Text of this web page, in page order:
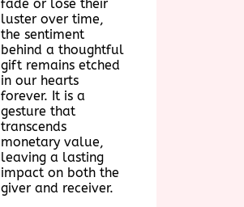
fade or lose their
luster over time,
the sentiment
behind a thoughtful
gift remains etched
in our hearts
forever. It is a
gesture that
transcends
monetary value,
leaving a lasting
impact on both the
giver and receiver.